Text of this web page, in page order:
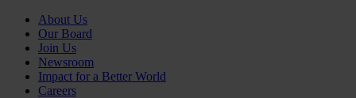
About Us
Our Board
Join Us
Newsroom
Impact for a Better World
Careers